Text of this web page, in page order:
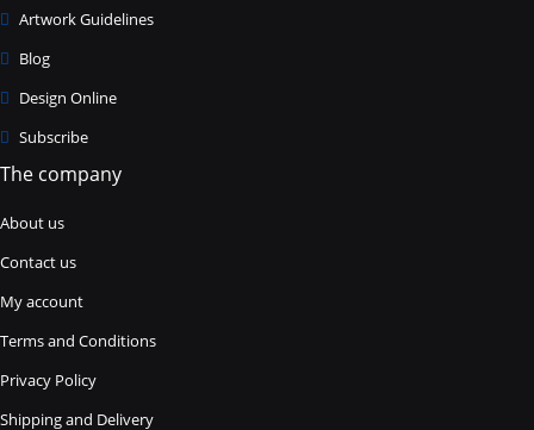
Artwork Guidelines
Blog
Design Online
Subscribe
The company
About us
Contact us
My account
Terms and Conditions
Privacy Policy
Shipping and Delivery